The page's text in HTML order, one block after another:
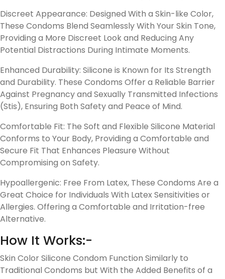
Discreet Appearance: Designed With a Skin-like Color,
These Condoms Blend Seamlessly With Your Skin Tone,
Providing a More Discreet Look and Reducing Any
Potential Distractions During Intimate Moments.
Enhanced Durability: Silicone is Known for Its Strength
and Durability. These Condoms Offer a Reliable Barrier
Against Pregnancy and Sexually Transmitted Infections
(Stis), Ensuring Both Safety and Peace of Mind.
Comfortable Fit: The Soft and Flexible Silicone Material
Conforms to Your Body, Providing a Comfortable and
Secure Fit That Enhances Pleasure Without
Compromising on Safety.
Hypoallergenic: Free From Latex, These Condoms Are a
Great Choice for Individuals With Latex Sensitivities or
Allergies. Offering a Comfortable and Irritation-free
Alternative.
How It Works:-
Skin Color Silicone Condom Function Similarly to
Traditional Condoms but With the Added Benefits of a